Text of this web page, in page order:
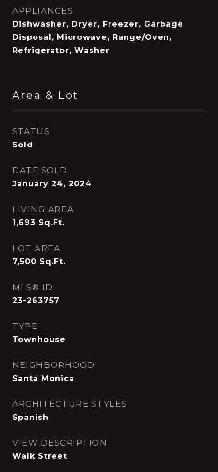
APPLIANCES
Dishwasher, Dryer, Freezer, Garbage
Disposal, Microwave, Range/Oven,
Refrigerator, Washer
Area & Lot
STATUS
Sold
DATE SOLD
January 24, 2024
LIVING AREA
1,693 Sq.Ft.
LOT AREA
7,500 Sq.Ft.
MLS® ID
23-263757
TYPE
Townhouse
NEIGHBORHOOD
Santa Monica
ARCHITECTURE STYLES
Spanish
VIEW DESCRIPTION
Walk Street